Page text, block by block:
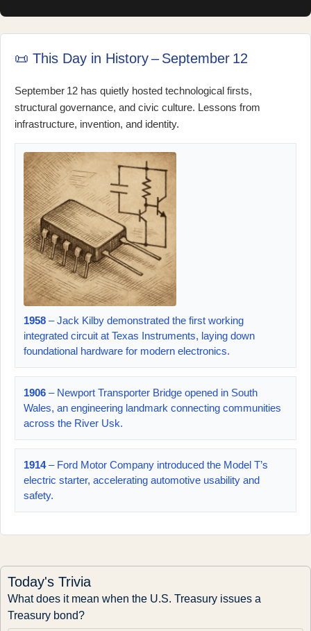
📜 This Day in History – September 12
September 12 has quietly hosted technological firsts,
structural governance, and civic culture. Lessons from
infrastructure, invention, and identity.
1958 – Jack Kilby demonstrated the first working
integrated circuit at Texas Instruments, laying down
foundational hardware for modern electronics.
1906 – Newport Transporter Bridge opened in South
Wales, an engineering landmark connecting communities
across the River Usk.
1914– Ford Motor Company introduced the Model T’s
electric starter, accelerating automotive usability and
safety.
Today's Trivia
What does it mean when the U.S. Treasury issues a
Treasury bond?